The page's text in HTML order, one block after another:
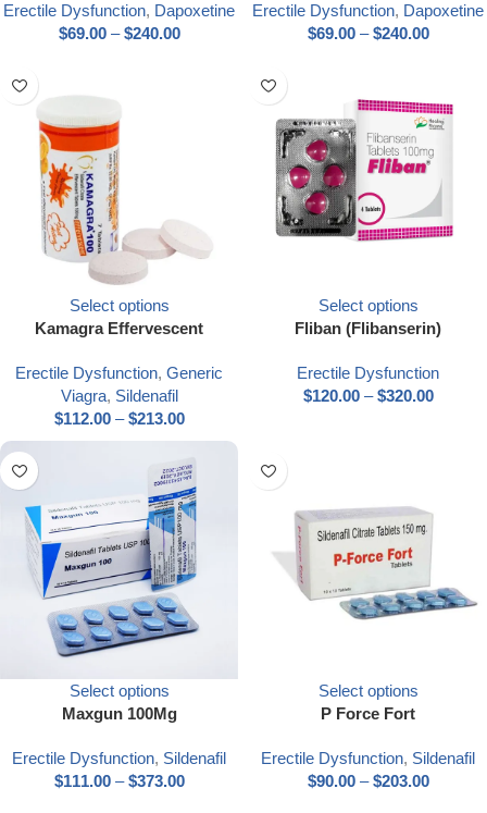
Erectile Dysfunction, Dapoxetine
$69.00 – $240.00
Erectile Dysfunction, Dapoxetine
$69.00 – $240.00
Select options
Kamagra Effervescent
Erectile Dysfunction, Generic
Viagra, Sildenafil
$112.00 – $213.00
Select options
Fliban (Flibanserin)
Erectile Dysfunction
$120.00 – $320.00
Select options
Maxgun 100Mg
Erectile Dysfunction, Sildenafil
$111.00 – $373.00
Select options
P Force Fort
Erectile Dysfunction, Sildenafil
$90.00 – $203.00